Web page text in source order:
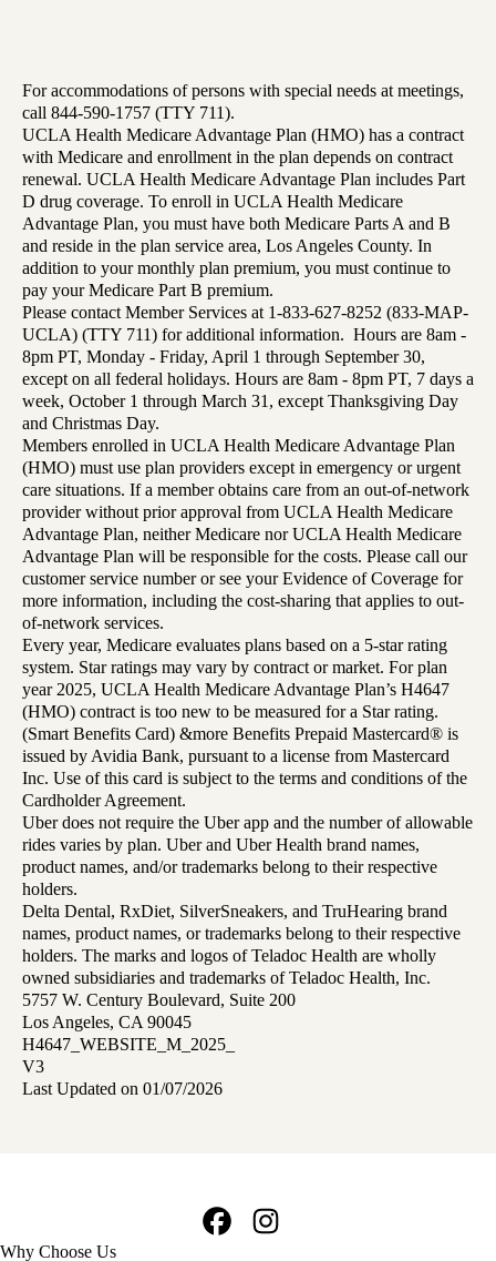
For accommodations of persons with special needs at meetings,
call 844-590-1757 (TTY 711).
UCLA Health Medicare Advantage Plan (HMO) has a contract
with Medicare and enrollment in the plan depends on contract
renewal. UCLA Health Medicare Advantage Plan includes Part
D drug coverage. To enroll in UCLA Health Medicare
Advantage Plan, you must have both Medicare Parts A and B
and reside in the plan service area, Los Angeles County. In
addition to your monthly plan premium, you must continue to
pay your Medicare Part B premium.
Please contact Member Services at 1-833-627-8252 (833-MAP-
UCLA) (TTY 711) for additional information. Hours are 8am -
8pm PT, Monday - Friday, April 1 through September 30,
except on all federal holidays. Hours are 8am - 8pm PT, 7 days a
week, October 1 through March 31, except Thanksgiving Day
and Christmas Day.
Members enrolled in UCLA Health Medicare Advantage Plan
(HMO) must use plan providers except in emergency or urgent
care situations. If a member obtains care from an out-of-network
provider without prior approval from UCLA Health Medicare
Advantage Plan, neither Medicare nor UCLA Health Medicare
Advantage Plan will be responsible for the costs. Please call our
customer service number or see your Evidence of Coverage for
more information, including the cost-sharing that applies to out-
of-network services.
Every year, Medicare evaluates plans based on a 5-star rating
system. Star ratings may vary by contract or market. For plan
year 2025, UCLA Health Medicare Advantage Plan’s H4647
(HMO) contract is too new to be measured for a Star rating.
(Smart Benefits Card) &more Benefits Prepaid Mastercard® is
issued by Avidia Bank, pursuant to a license from Mastercard
Inc. Use of this card is subject to the terms and conditions of the
Cardholder Agreement.
Uber does not require the Uber app and the number of allowable
rides varies by plan. Uber and Uber Health brand names,
product names, and/or trademarks belong to their respective
holders.
Delta Dental, RxDiet, SilverSneakers, and TruHearing brand
names, product names, or trademarks belong to their respective
holders. The marks and logos of Teladoc Health are wholly
owned subsidiaries and trademarks of Teladoc Health, Inc.
5757 W. Century Boulevard, Suite 200
Los Angeles, CA 90045
H4647_WEBSITE_M_2025_
V3
Last Updated on 01/07/2026
Footer
Why Choose Us